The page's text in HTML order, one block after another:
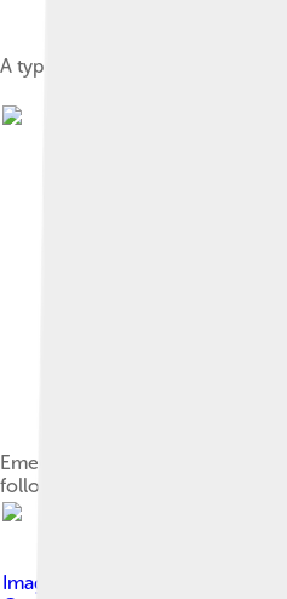
A typical Bank of America
Emergency ATMs put in place
following Hurricane Sandy in
Image by